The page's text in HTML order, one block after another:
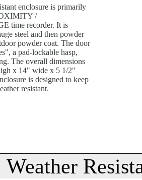
enclosure is primarily
/
time recorder. It is
steel and then powder
powder coat. The door
a pad-lockable hasp,
The overall dimensions
x 14" wide x 5 1/2"
is designed to keep
resistant.
Weather